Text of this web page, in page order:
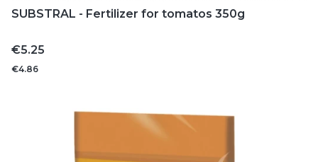
SUBSTRAL - Fertilizer for tomatos 350g
Price
€5.25
€4.86